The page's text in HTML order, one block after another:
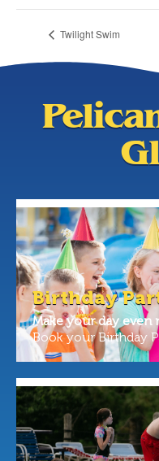
Twilight Swim
Birthday
Make your day even
Book your Birthday